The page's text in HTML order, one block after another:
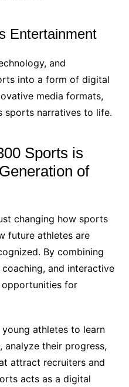
Entertainment
and
into a form of digital
media formats,
sports narratives to life.
Sports is
of
changing how sports
future athletes are
By combining
and interactive
for
athletes to learn
their progress,
attract recruiters and
acts as a digital